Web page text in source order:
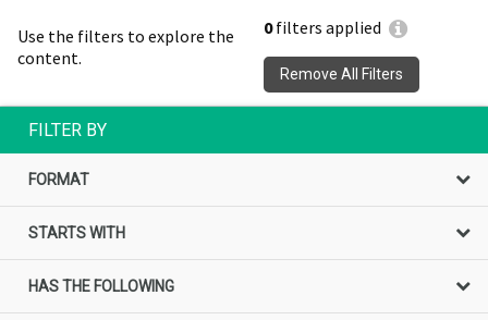
Use the filters to explore the
content.
0filters applied
Remove All Filters
FILTER BY
FORMAT
STARTS WITH
HAS THE FOLLOWING